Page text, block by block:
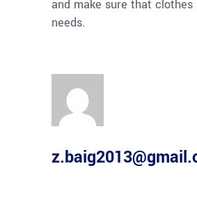
and make sure that
needs.